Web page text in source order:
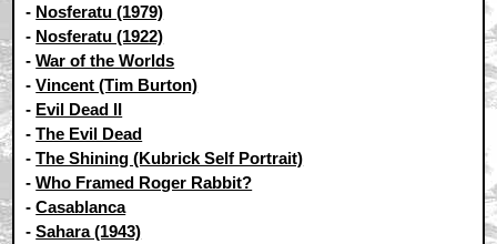
- Nosferatu (1979)
- Nosferatu (1922)
-War of the Worlds
-Vincent (Tim Burton)
- Evil Dead II
-The Evil Dead
-The Shining (Kubrick Self Portrait)
-Who Framed Roger Rabbit?
-Casablanca
-Sahara (1943)